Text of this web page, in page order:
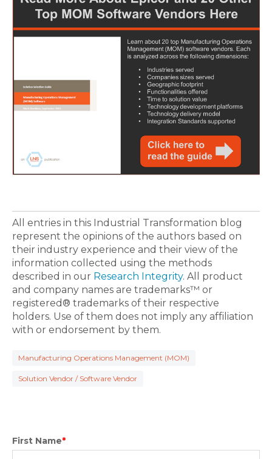
All entries in this Industrial Transformation blog
represent the opinions of the authors based on
their industry experience and their view of the
information collected using the methods
described in our Research Integrity. All product
and company names are trademarks™ or
registered® trademarks of their respective
holders. Use of them does not imply any affiliation
with or endorsement by them.
Manufacturing Operations Management (MOM)
Solution Vendor / Software Vendor
First Name*